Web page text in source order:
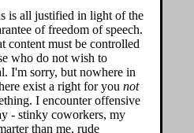
is all justified in light of the
of freedom of speech.
content must be controlled
who do not wish to
I'm sorry, but nowhere in
exist a right for you not
I encounter offensive
- stinky coworkers, my
than me, rude